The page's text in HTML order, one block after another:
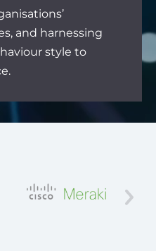
and harnessing
style to